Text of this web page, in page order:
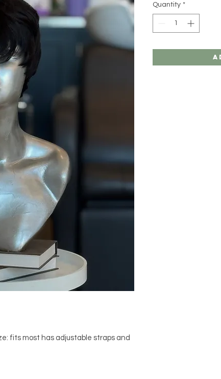
fits most has adjustable straps and
Quantity *